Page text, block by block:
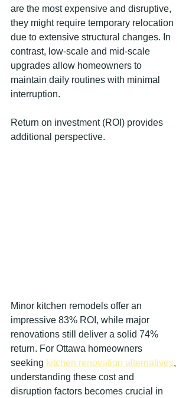
are the most expensive and disruptive,
they might require temporary relocation
due to extensive structural changes. In
contrast, low-scale and mid-scale
upgrades allow homeowners to
maintain daily routines with minimal
interruption.
Return on investment (ROI) provides
additional perspective.
Minor kitchen remodels offer an
impressive 83% ROI, while major
renovations still deliver a solid 74%
return. For Ottawa homeowners
seeking kitchen renovation alternatives,
understanding these cost and
disruption factors becomes crucial in